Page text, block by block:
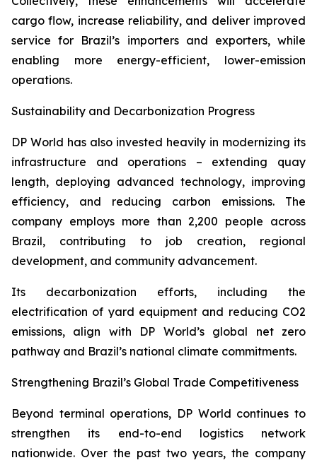
cargo flow, increase reliability, and deliver improved
service for Brazil’s importers and exporters, while
enabling more energy-efficient, lower-emission
operations.
Sustainability and Decarbonization Progress
DP World has also invested heavily in modernizing its
infrastructure and operations – extending quay
length, deploying advanced technology, improving
efficiency, and reducing carbon emissions. The
company employs more than 2,200 people across
Brazil, contributing to job creation, regional
development, and community advancement.
Its decarbonization efforts, including the
electrification of yard equipment and reducing CO2
emissions, align with DP World’s global net zero
pathway and Brazil’s national climate commitments.
Strengthening Brazil’s Global Trade Competitiveness
Beyond terminal operations, DP World continues to
strengthen its end-to-end logistics network
nationwide. Over the past two years, the company